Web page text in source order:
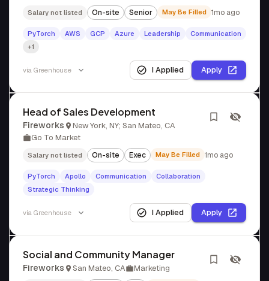
Salary not listed On-site Senior May Be Filled 1mo ago
PyTorch AWS GCP Azure Leadership
Communication
+1
via Greenhouse I Applied Apply
Head of Sales Development
Fireworks
New York, NY; San Mateo, CA
Go To Market
Salary not listed On-site Exec May Be Filled 1mo ago
PyTorch Apollo Communication
Collaboration
Strategic Thinking
via Greenhouse I Applied Apply
Social and Community Manager
Fireworks San Mateo, CA Marketing